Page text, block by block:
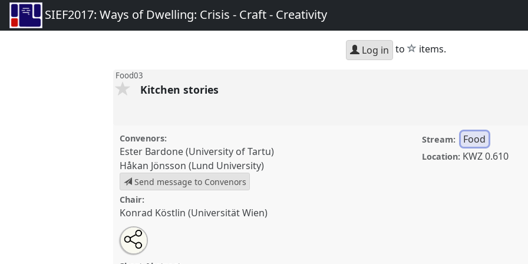
SIEF2017: Ways of Dwelling: Crisis - Craft - Creativity
Log in to star
items.
Food03
Kitchen stories
Convenors:
Ester Bardone (University of Tartu)
Håkan Jönsson (Lund University)
Send message to Convenors
Chair:
Konrad Köstlin (Universität Wien)
Stream: Food
Location: KWZ 0.610
Kitchen stories.
Open
an
email
Tweet
about
this
Share
this